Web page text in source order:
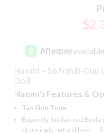
Naomi – 167cm B-Cup
Doll
Naomi's Features &
Tan Skin Tone
Expertly Implanted
stunningly natural look —